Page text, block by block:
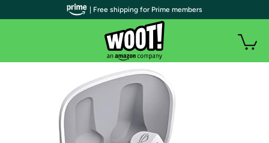
| Free shipping for Prime members